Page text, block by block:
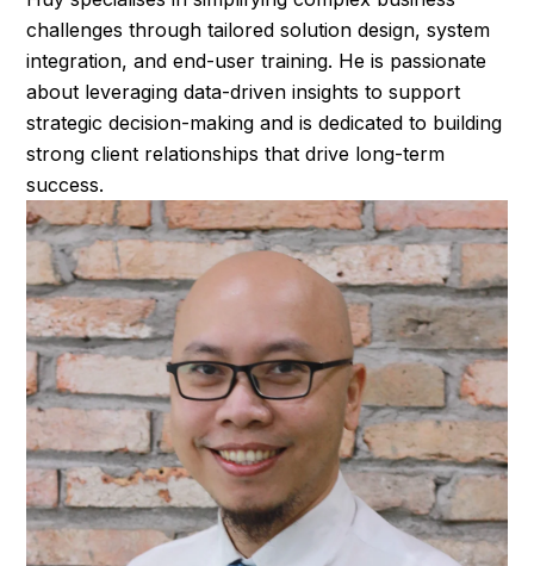
challenges through tailored solution design, system
integration, and end-user training. He is passionate
about leveraging data-driven insights to support
strategic decision-making and is dedicated to building
strong client relationships that drive long-term
success.